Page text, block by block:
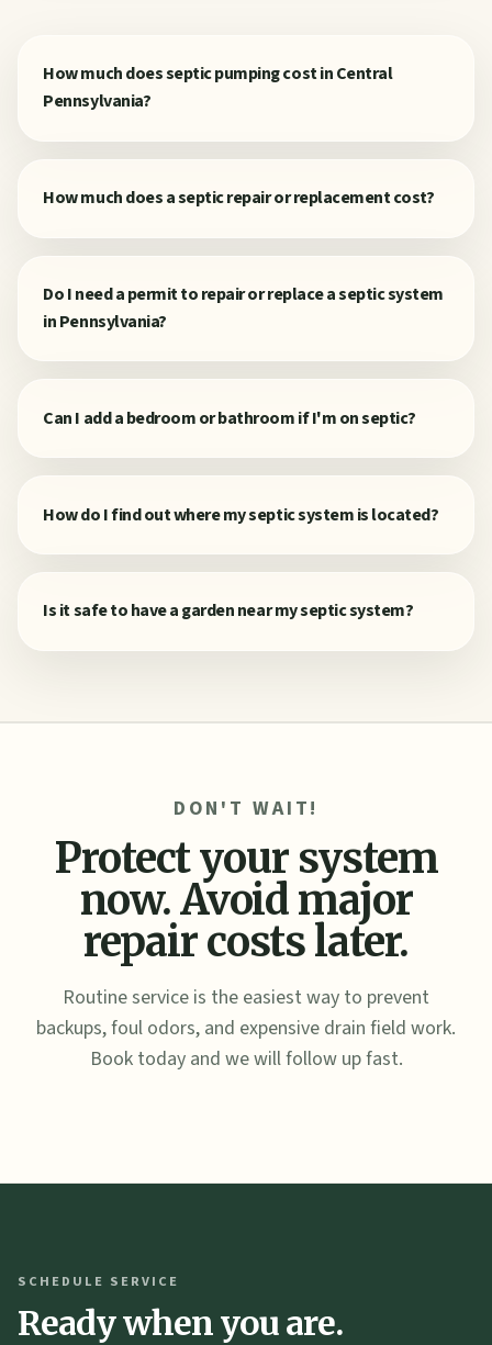
How much does septic pumping cost in Central
Pennsylvania?
How much does a septic repair or replacement cost?
Do I need a permit to repair or replace a septic system
in Pennsylvania?
Can I add a bedroom or bathroom if I'm on septic?
How do I find out where my septic system is located?
Is it safe to have a garden near my septic system?
DON'T WAIT!
Protect your system
now. Avoid major
repair costs later.
Routine service is the easiest way to prevent
backups, foul odors, and expensive drain field work.
Book today and we will follow up fast.
SCHEDULE SERVICE
Ready when you are.